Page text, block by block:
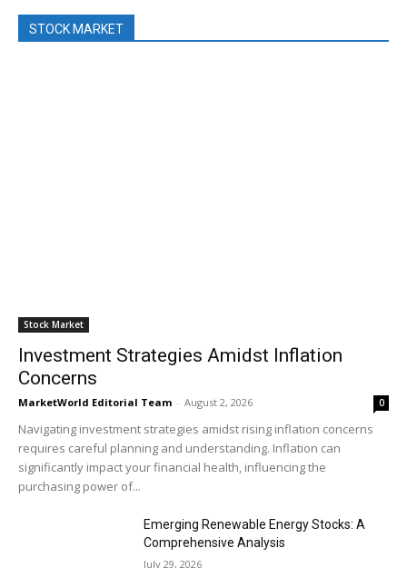
STOCK MARKET
Stock Market
Investment Strategies Amidst Inflation
Concerns
MarketWorld Editorial Team - August 2, 2026 0
Navigating investment strategies amidst rising inflation concerns
requires careful planning and understanding. Inflation can
significantly impact your financial health, influencing the
purchasing power of...
Emerging Renewable Energy Stocks: A
Comprehensive Analysis
July 29, 2026